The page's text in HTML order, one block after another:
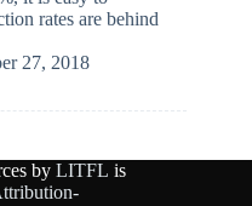
rates are behind
27, 2018
by LITFL is